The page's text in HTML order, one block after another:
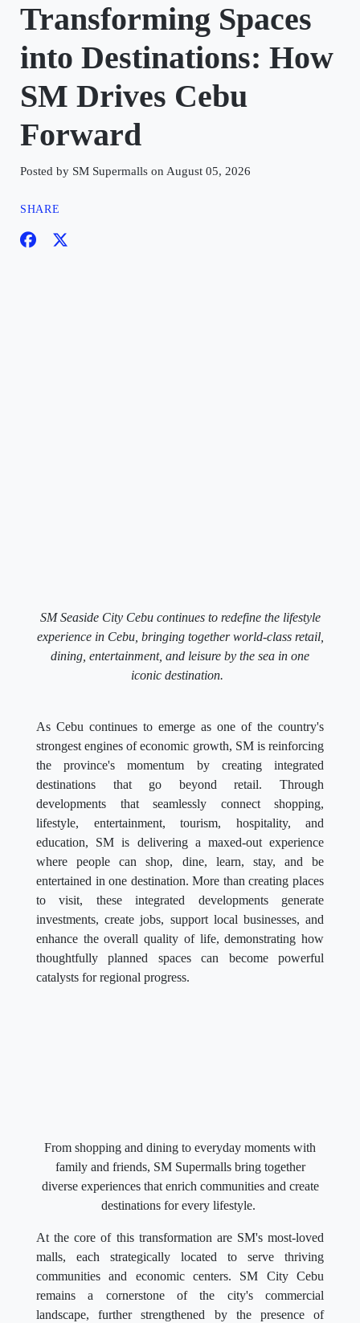
Transforming Spaces
into Destinations: How
SM Drives Cebu
Forward
Posted by SM Supermalls on August 05, 2026
SHARE
SM Seaside City Cebu continues to redefine the lifestyle
experience in Cebu, bringing together world-class retail,
dining, entertainment, and leisure by the sea in one
iconic destination.
As Cebu continues to emerge as one of the country's
strongest engines of economic growth, SM is reinforcing
the province's momentum by creating integrated
destinations that go beyond retail. Through
developments that seamlessly connect shopping,
lifestyle, entertainment, tourism, hospitality, and
education, SM is delivering a maxed-out experience
where people can shop, dine, learn, stay, and be
entertained in one destination. More than creating places
to visit, these integrated developments generate
investments, create jobs, support local businesses, and
enhance the overall quality of life, demonstrating how
thoughtfully planned spaces can become powerful
catalysts for regional progress.
From shopping and dining to everyday moments with
family and friends, SM Supermalls bring together
diverse experiences that enrich communities and create
destinations for every lifestyle.
At the core of this transformation are SM's most-loved
malls, each strategically located to serve thriving
communities and economic centers. SM City Cebu
remains a cornerstone of the city's commercial
landscape, further strengthened by the presence of